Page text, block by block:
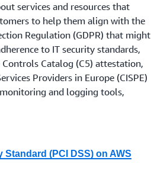
statements from the PRA
from the FCA onPS21/3
has applied since the end of
space, and AWS is working to
rules and guidelines. AWS
to obtain appropriate
services and resources that
to help them align with the
Regulation (GDPR) that might
to IT security standards,
Catalog (C5) attestation,
Providers in Europe (CISPE)
and logging tools,
(PCI DSS) on AWS